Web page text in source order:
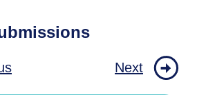
Next